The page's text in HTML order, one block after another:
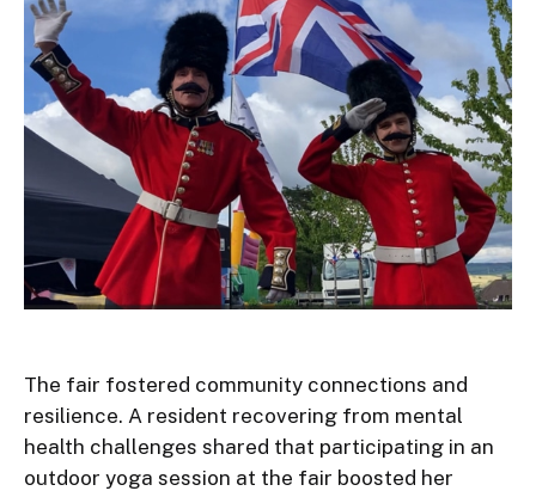
The fair fostered community connections and
resilience. A resident recovering from mental
health challenges shared that participating in an
outdoor yoga session at the fair boosted her